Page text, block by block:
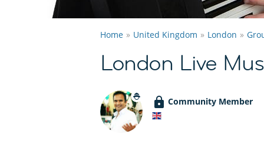
Home United Kingdom London
London Live
Community Member